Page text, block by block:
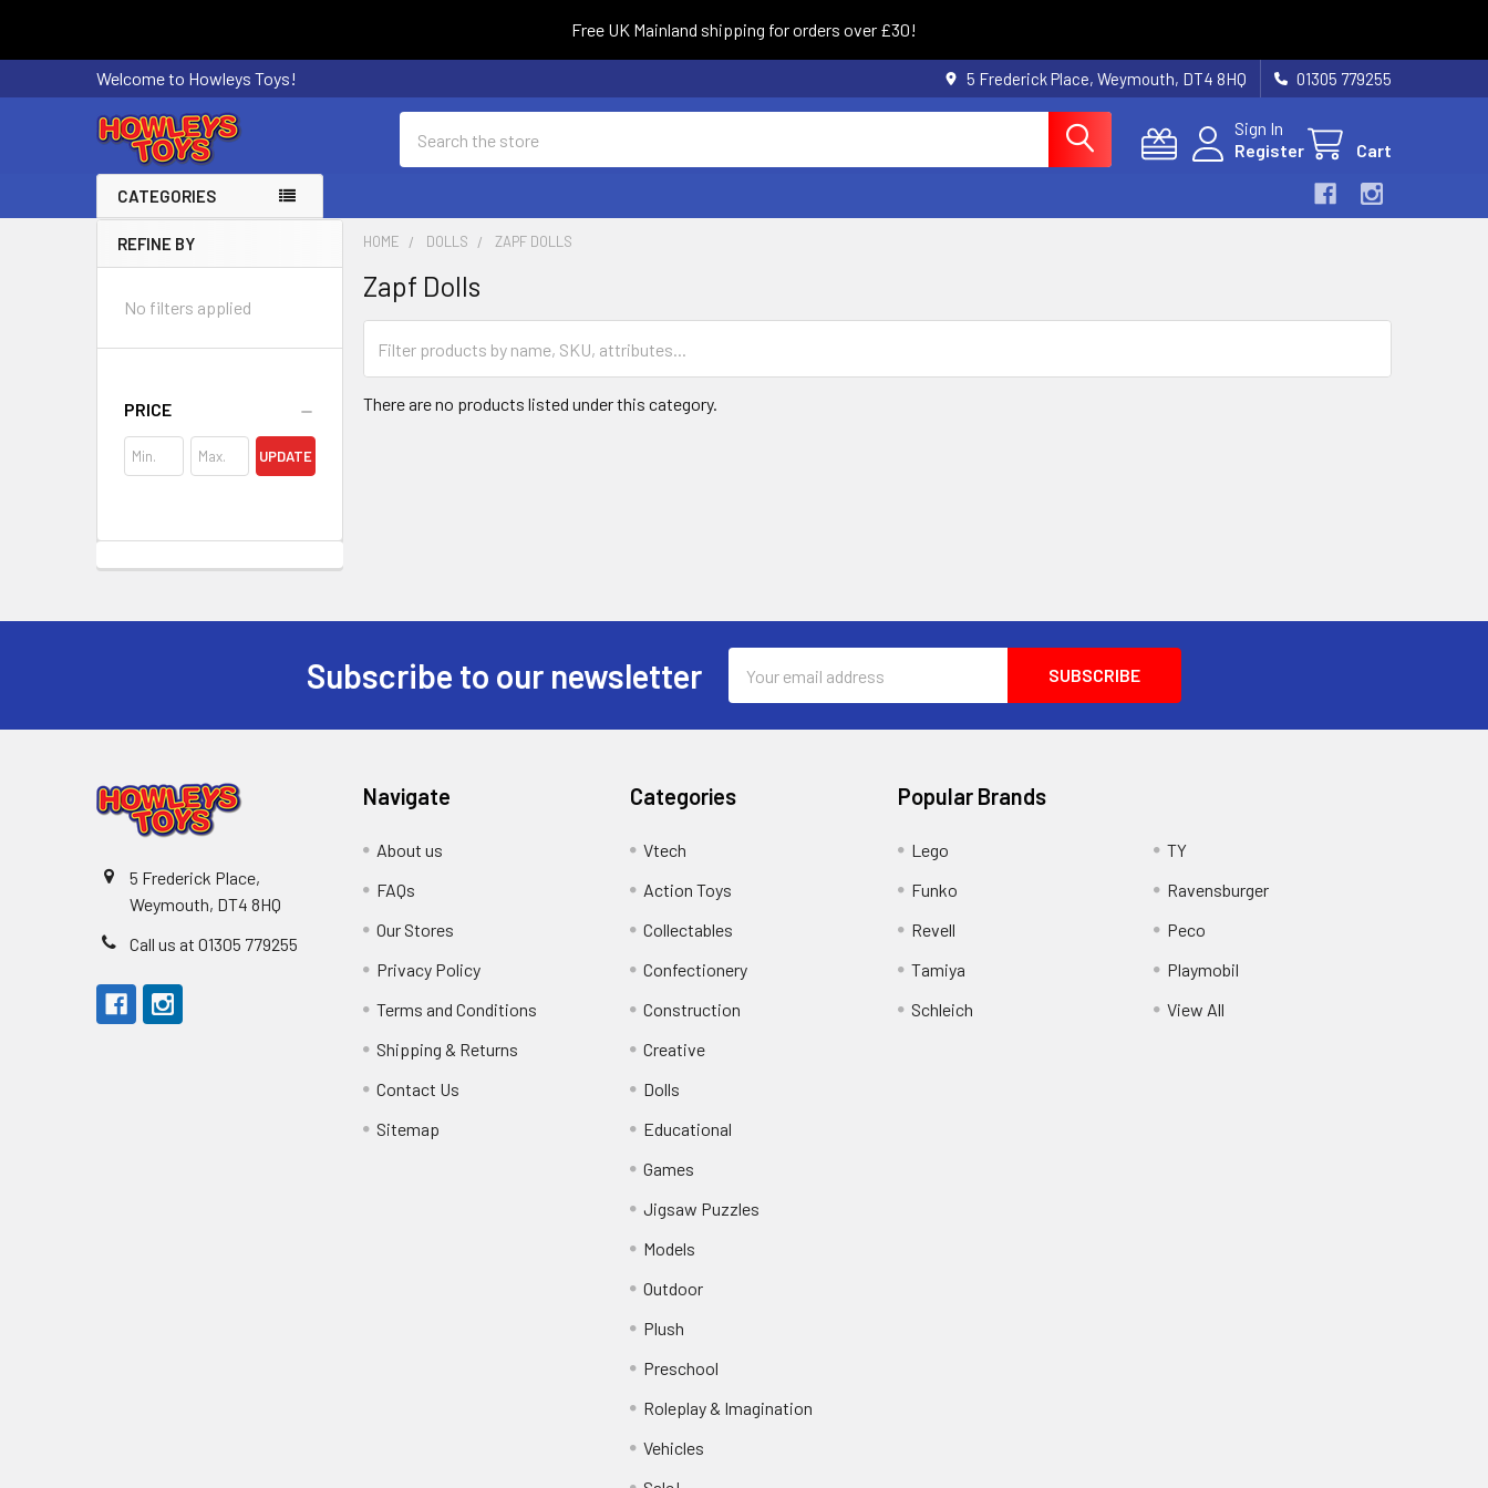
Free UK Mainland shipping for orders over £30!
Welcome to Howleys Toys! 5 Frederick Place, Weymouth, DT4 8HQ 01305 779255
Sign In
Register
Cart
CATEGORIES
Sidebar
REFINE BY
No filters applied
PRICE
UPDATE
HOME DOLLS ZAPF DOLLS
Zapf Dolls
There are no products listed under this category.
Subscribe to our newsletter
Address
5 Frederick Place,
Weymouth, DT4 8HQ
Call us at 01305 779255
Navigate
About us
FAQs
Our Stores
Privacy Policy
Terms and Conditions
Shipping & Returns
Contact Us
Sitemap
Categories
Vtech
Action Toys
Collectables
Confectionery
Construction
Creative
Dolls
Educational
Games
Jigsaw Puzzles
Models
Outdoor
Plush
Preschool
Roleplay & Imagination
Vehicles
Popular Brands
Lego
Funko
Revell
Tamiya
Schleich
TY
Ravensburger
Peco
Playmobil
View All